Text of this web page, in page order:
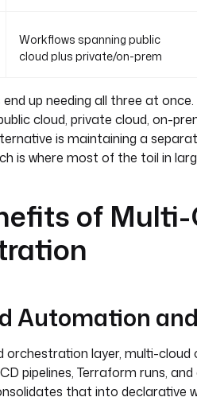
Workflows spanning public
cloud plus private/on-prem
up needing all three at
cloud, private cloud, on-
is maintaining a
is where most of the toil in
of
Automation
orchestration layer, multi-cloud
pipelines, Terraform runs,
that into declarative